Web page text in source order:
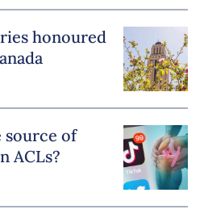
honoured
source of
ACLs?